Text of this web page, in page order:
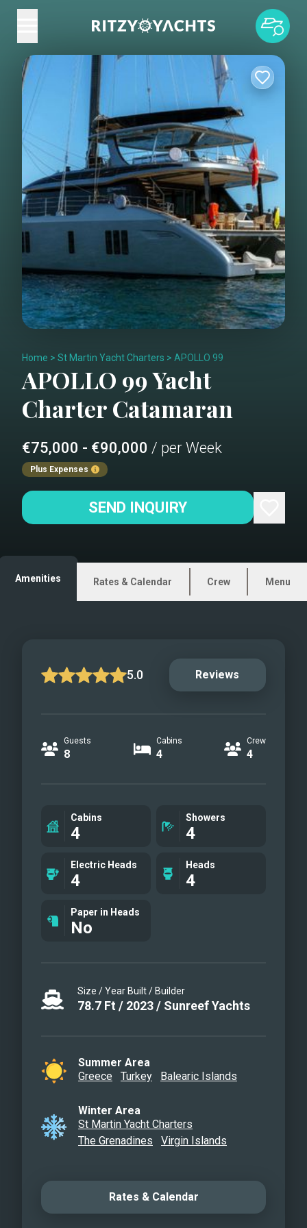
Home > St Martin Yacht Charters > APOLLO 99
APOLLO 99Yacht
CharterCatamaran
€75,000 - €90,000 / per Week
Plus Expenses
SEND INQUIRY
Amenities Rates & Calendar Crew Menu
5.0 Reviews
Guests
8
Cabins
4
Crew
4
Cabins
4
Showers
4
Electric Heads
4
Heads
4
Paper in Heads
No
Size / Year Built / Builder
78.7 Ft / 2023/ Sunreef Yachts
Summer Area
Greece
Turkey Balearic Islands
Winter Area
St Martin Yacht Charters
The Grenadines
Virgin Islands
Rates & Calendar